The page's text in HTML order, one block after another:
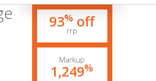
93% off
rrp
Markup
1,249%